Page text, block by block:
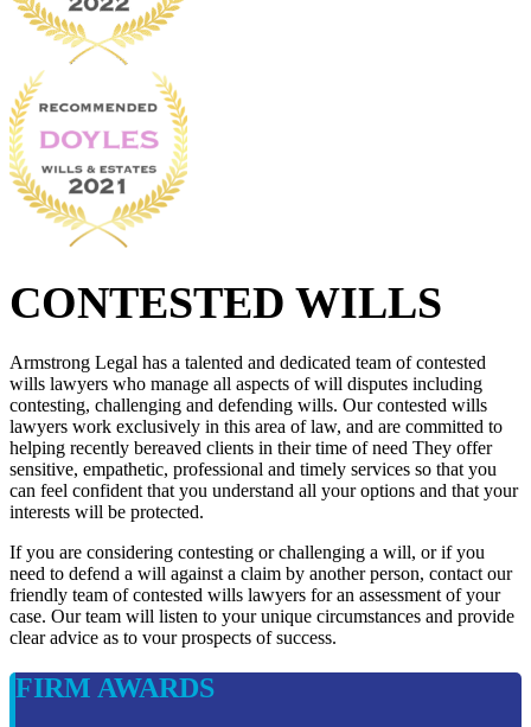
CONTESTED WILLS
Armstrong Legal has a talented and dedicated team of contested
wills lawyers who manage all aspects of will disputes including
contesting, challenging and defending wills. Our contested wills
lawyers work exclusively in this area of law, and are committed to
helping recently bereaved clients in their time of need They offer
sensitive, empathetic, professional and timely services so that you
can feel confident that you understand all your options and that your
interests will be protected.
If you are considering contesting or challenging a will, or if you
need to defend a will against a claim by another person, contact our
friendly team of contested wills lawyers for an assessment of your
case. Our team will listen to your unique circumstances and provide
clear advice as to vour prospects of success.
FIRM AWARDS